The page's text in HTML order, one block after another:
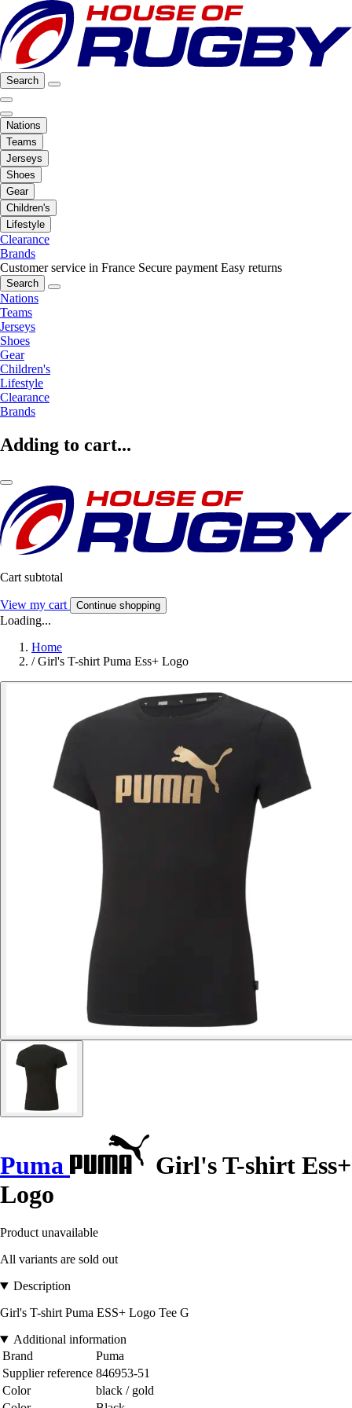
Search
Nations
Teams
Jerseys
Shoes
Gear
Children's
Lifestyle
Clearance
Brands
Customer service in France Secure payment Easy returns
Search
Nations
Teams
Jerseys
Shoes
Gear
Children's
Lifestyle
Clearance
Brands
Adding to cart...
Cart subtotal
View my cart Continue shopping
Loading...
Home
/ Girl's T-shirt Puma Ess+ Logo
Puma
Girl's T-shirt Ess+
Logo
Product unavailable
All variants are sold out
Description
Girl's T-shirt Puma ESS+ Logo Tee G
Additional information
Brand
Puma
Supplier reference 846953-51
Color
black / gold